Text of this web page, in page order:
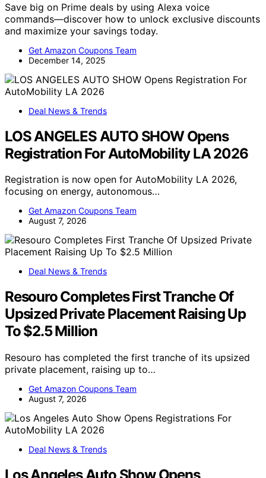
Save big on Prime deals by using Alexa voice
commands—discover how to unlock exclusive discounts
and maximize your savings today.
Get Amazon Coupons Team
December 14, 2025
Deal News & Trends
LOS ANGELES AUTO SHOW Opens
Registration For AutoMobility LA 2026
Registration is now open for AutoMobility LA 2026,
focusing on energy, autonomous…
Get Amazon Coupons Team
August 7, 2026
Deal News & Trends
Resouro Completes First Tranche Of
Upsized Private Placement Raising Up
To $2.5 Million
Resouro has completed the first tranche of its upsized
private placement, raising up to…
Get Amazon Coupons Team
August 7, 2026
Deal News & Trends